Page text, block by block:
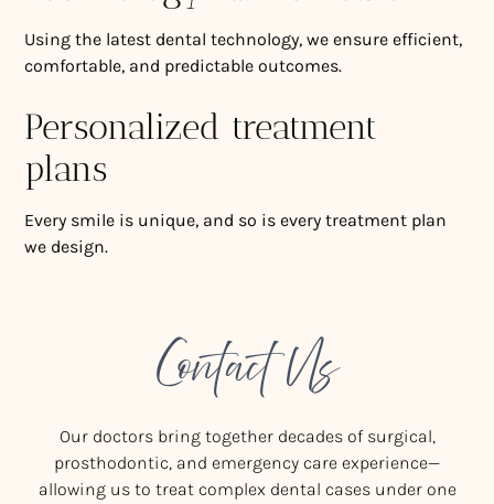
Using the latest dental technology, we ensure efficient,
comfortable, and predictable outcomes.
Personalized treatment
plans
Every smile is unique, and so is every treatment plan
we design.
Contact Us
Our doctors bring together decades of surgical,
prosthodontic, and emergency care experience—
allowing us to treat complex dental cases under one